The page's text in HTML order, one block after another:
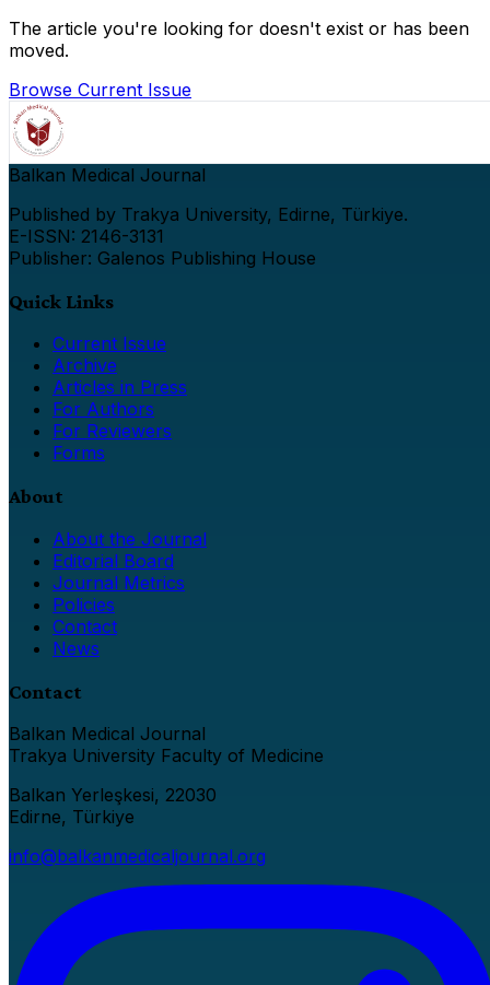
The article you're looking for doesn't exist or has been
moved.
Browse Current Issue
Balkan Medical Journal
Published by Trakya University, Edirne, Türkiye.
E-ISSN: 2146-3131
Publisher: Galenos Publishing House
Quick Links
Current Issue
Archive
Articles in Press
For Authors
For Reviewers
Forms
About
About the Journal
Editorial Board
Journal Metrics
Policies
Contact
News
Contact
Balkan Medical Journal
Trakya University Faculty of Medicine
Balkan Yerleşkesi, 22030
Edirne, Türkiye
info@balkanmedicaljournal.org